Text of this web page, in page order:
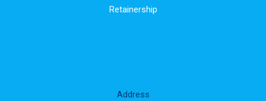
Retainership
Address